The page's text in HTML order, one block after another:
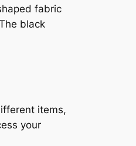
fabric
black
items,
your